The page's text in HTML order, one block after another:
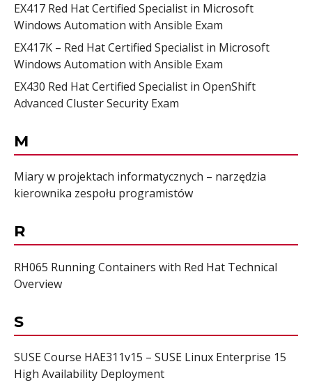
EX417 Red Hat Certified Specialist in Microsoft
Windows Automation with Ansible Exam
EX417K – Red Hat Certified Specialist in Microsoft
Windows Automation with Ansible Exam
EX430 Red Hat Certified Specialist in OpenShift
Advanced Cluster Security Exam
M
Miary w projektach informatycznych – narzędzia
kierownika zespołu programistów
R
RH065 Running Containers with Red Hat Technical
Overview
S
SUSE Course HAE311v15 – SUSE Linux Enterprise 15
High Availability Deployment